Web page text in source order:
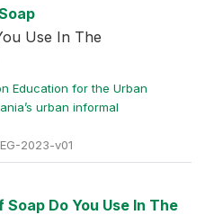
Use In The
Education for the Urban
urban informal
2023-v01
Do You Use In The